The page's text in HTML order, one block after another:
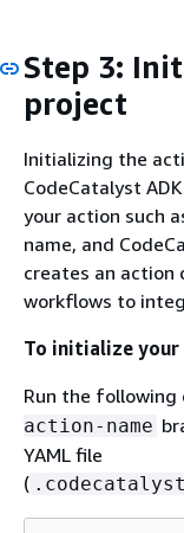
Step 3:
project
Initializing the
CodeCatalyst
your action such
name, and
creates an action
workflows to
To initialize your
Run the following
action-name
YAML file
(